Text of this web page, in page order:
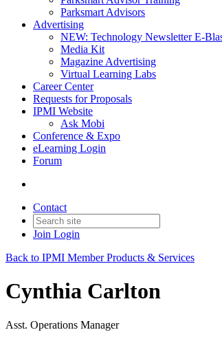
Parksmart Advisors
Advertising
NEW: Technology Newsletter E-
Media Kit
Magazine Advertising
Virtual Learning Labs
Career Center
Requests for Proposals
IPMI Website
Ask Mobi
Conference & Expo
eLearning Login
Forum
Contact
Join Login
Back to IPMI Member Products & Services
Cynthia Carlton
Asst. Operations Manager